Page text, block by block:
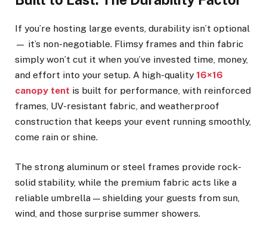
If you’re hosting large events, durability isn’t optional
— it’s non-negotiable. Flimsy frames and thin fabric
simply won’t cut it when you’ve invested time, money,
and effort into your setup. A high-quality 16×16
canopy tent is built for performance, with reinforced
frames, UV-resistant fabric, and weatherproof
construction that keeps your event running smoothly,
come rain or shine.
The strong aluminum or steel frames provide rock-
solid stability, while the premium fabric acts like a
reliable umbrella — shielding your guests from sun,
wind, and those surprise summer showers.